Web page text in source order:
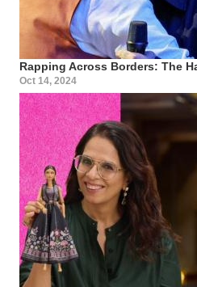
Rapping Across Borders: The
Oct 14, 2024